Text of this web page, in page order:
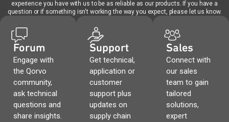
experience you have with us to be as reliable as our products. If you have a
question or if something isn't working the way you expect, please let us know.
Forum
Engage with
the Qorvo
community,
ask technical
questions and
share insights.
Support
Get technical,
application or
customer
support plus
updates on
supply chain
Sales
Connect with
our sales
team to gain
tailored
solutions,
expert